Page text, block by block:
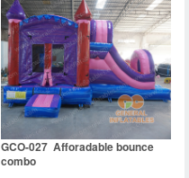
GCO-027 Afforadable bounce
combo